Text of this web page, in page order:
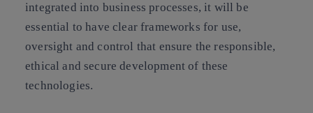
integrated into business processes, it will be
essential to have clear frameworks for use,
oversight and control that ensure the responsible,
ethical and secure development of these
technologies.